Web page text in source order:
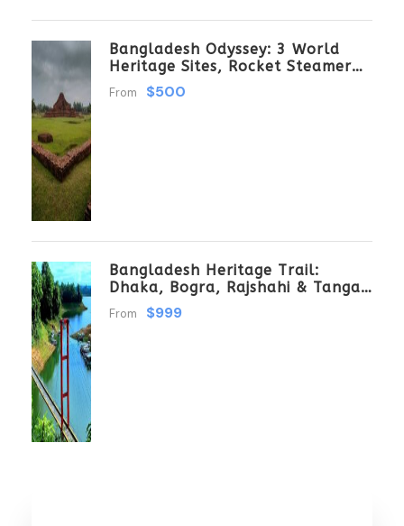
Bangladesh Odyssey: 3 World
Heritage Sites, Rocket Steamer
Adventure, And Dhaka Through
From $500
Bangladesh Heritage Trail:
Dhaka, Bogra, Rajshahi & Tangail
Getaway
From $999